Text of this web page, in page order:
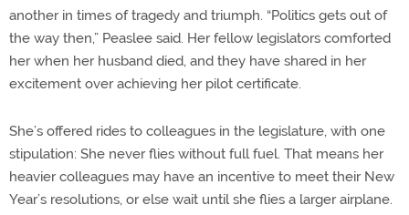
another in times of tragedy and triumph. “Politics gets out of
the way then,” Peaslee said. Her fellow legislators comforted
her when her husband died, and they have shared in her
excitement over achieving her pilot certificate.
She’s offered rides to colleagues in the legislature, with one
stipulation: She never flies without full fuel. That means her
heavier colleagues may have an incentive to meet their New
Year’s resolutions, or else wait until she flies a larger airplane.